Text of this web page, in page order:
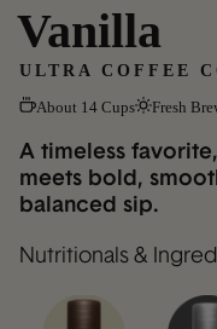
Vanilla
ULTRA COFFEE
About 14 Cups
Fresh
A timeless
meets bold,
balanced sip.
Nutritionals &